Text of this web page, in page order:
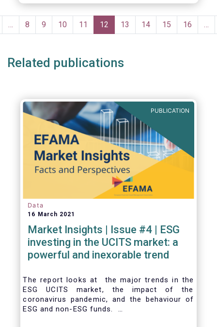
Pagination
… Page
8 Page
9 Page
10 Page
11
Current
page
12 Page
13 Page
14 Page
15 Page
16 …
Related publications
PUBLICATION
Data
16 March 2021
Market Insights | Issue #4 | ESG
investing in the UCITS market: a
powerful and inexorable trend
The report looks at the major trends in the
ESG UCITS market, the impact of the
coronavirus pandemic, and the behaviour of
ESG and non-ESG funds.